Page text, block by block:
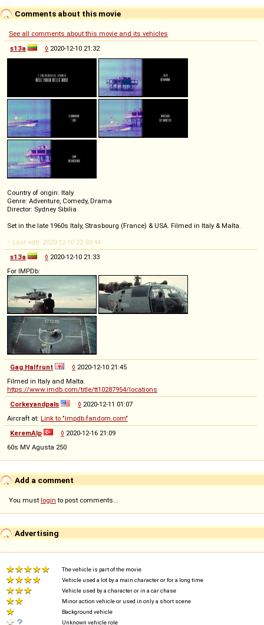
Comments about this movie
See all comments about this movie and its vehicles
s13a
◊ 2020-12-10 21:32
Country of origin: Italy
Genre: Adventure, Comedy, Drama
Director: Sydney Sibilia
Set in the late 1960s Italy, Strasbourg (France) & USA. Filmed in Italy & Malta.
-- Last edit: 2020-12-10 22:50:44
s13a
◊ 2020-12-10 21:33
For IMPDb:
Gag Halfrunt ◊ 2020-12-10 21:45
Filmed in Italy and Malta.
https://www.imdb.com/title/tt10287954/locations
Corkeyandpals
◊ 2020-12-11 01:07
Aircraft at: Link to "impdb.fandom.com"
KeremAlp
◊ 2020-12-16 21:09
60s MV Agusta 250
Add a comment
You must login to post comments...
Advertising
The vehicle is part of the movie
Vehicle used a lot by a main character or for a long time
Vehicle used by a character or in a car chase
Minor action vehicle or used in only a short scene
Background vehicle
Unknown vehicle role